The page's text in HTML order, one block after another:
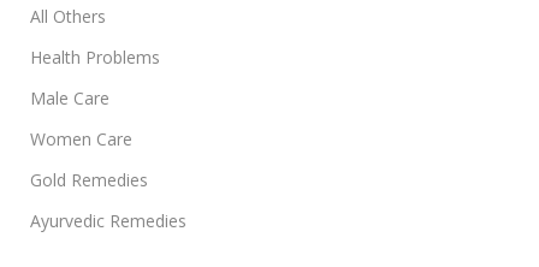
All Others
Health Problems
Male Care
Women Care
Gold Remedies
Ayurvedic Remedies